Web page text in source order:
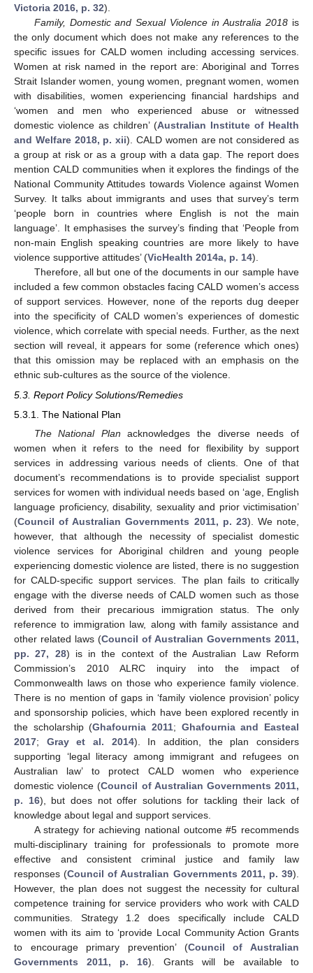
Victoria 2016, p. 32).
Family, Domestic and Sexual Violence in Australia 2018 is
the only document which does not make any references to the
specific issues for CALD women including accessing services.
Women at risk named in the report are: Aboriginal and Torres
Strait Islander women, young women, pregnant women, women
with disabilities, women experiencing financial hardships and
‘women and men who experienced abuse or witnessed
domestic violence as children’ (Australian Institute of Health
and Welfare 2018, p. xii). CALD women are not considered as
a group at risk or as a group with a data gap. The report does
mention CALD communities when it explores the findings of the
National Community Attitudes towards Violence against Women
Survey. It talks about immigrants and uses that survey’s term
‘people born in countries where English is not the main
language’. It emphasises the survey’s finding that ‘People from
non-main English speaking countries are more likely to have
violence supportive attitudes’ (VicHealth 2014a, p. 14).
Therefore, all but one of the documents in our sample have
included a few common obstacles facing CALD women’s access
of support services. However, none of the reports dug deeper
into the specificity of CALD women’s experiences of domestic
violence, which correlate with special needs. Further, as the next
section will reveal, it appears for some (reference which ones)
that this omission may be replaced with an emphasis on the
ethnic sub-cultures as the source of the violence.
5.3. Report Policy Solutions/Remedies
5.3.1. The National Plan
The National Plan acknowledges the diverse needs of
women when it refers to the need for flexibility by support
services in addressing various needs of clients. One of that
document’s recommendations is to provide specialist support
services for women with individual needs based on ‘age, English
language proficiency, disability, sexuality and prior victimisation’
(Council of Australian Governments 2011, p. 23). We note,
however, that although the necessity of specialist domestic
violence services for Aboriginal children and young people
experiencing domestic violence are listed, there is no suggestion
for CALD-specific support services. The plan fails to critically
engage with the diverse needs of CALD women such as those
derived from their precarious immigration status. The only
reference to immigration law, along with family assistance and
other related laws (Council of Australian Governments 2011,
pp. 27, 28) is in the context of the Australian Law Reform
Commission’s 2010 ALRC inquiry into the impact of
Commonwealth laws on those who experience family violence.
There is no mention of gaps in ‘family violence provision’ policy
and sponsorship policies, which have been explored recently in
the scholarship (Ghafournia 2011; Ghafournia and Easteal
2017; Gray et al. 2014). In addition, the plan considers
supporting ‘legal literacy among immigrant and refugees on
Australian law’ to protect CALD women who experience
domestic violence (Council of Australian Governments 2011,
p. 16), but does not offer solutions for tackling their lack of
knowledge about legal and support services.
A strategy for achieving national outcome #5 recommends
multi-disciplinary training for professionals to promote more
effective and consistent criminal justice and family law
responses (Council of Australian Governments 2011, p. 39).
However, the plan does not suggest the necessity for cultural
competence training for service providers who work with CALD
communities. Strategy 1.2 does specifically include CALD
women with its aim to ‘provide Local Community Action Grants
to encourage primary prevention’ (Council of Australian
Governments 2011, p. 16). Grants will be available to